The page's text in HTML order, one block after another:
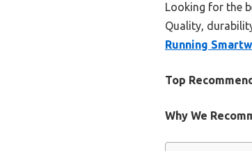
Looking for the
Quality,
Running
Top
Why We